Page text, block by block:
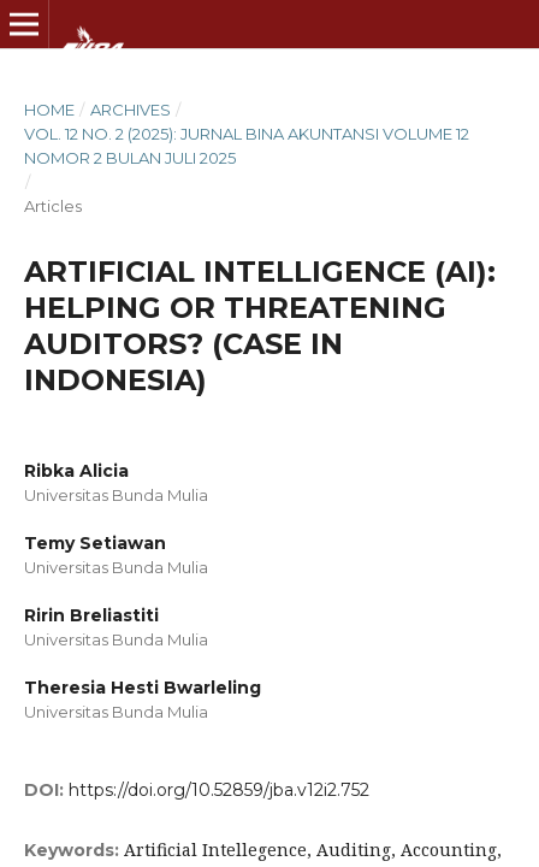
HOME / ARCHIVES /
VOL. 12 NO. 2 (2025): JURNAL BINA AKUNTANSI VOLUME 12
NOMOR 2 BULAN JULI 2025
/
Articles
ARTIFICIAL INTELLIGENCE (AI):
HELPING OR THREATENING
AUDITORS? (CASE IN
INDONESIA)
Ribka Alicia
Universitas Bunda Mulia
Temy Setiawan
Universitas Bunda Mulia
Ririn Breliastiti
Universitas Bunda Mulia
Theresia Hesti Bwarleling
Universitas Bunda Mulia
DOI: https://doi.org/10.52859/jba.v12i2.752
Keywords: Artificial Intellegence, Auditing, Accounting,